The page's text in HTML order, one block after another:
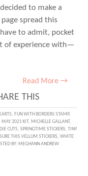
to make a
spread this
to admit, pocket
of experience with—
Read More →
THIS
, FUN WITH BORDERS STAMP,
MAY 2021 KIT, MICHELLE GALLANT,
CUTS, SPRINGTIME STICKERS, TINY
THIS VELLUM STICKERS, WHITE
BY: MEGHANN ANDREW